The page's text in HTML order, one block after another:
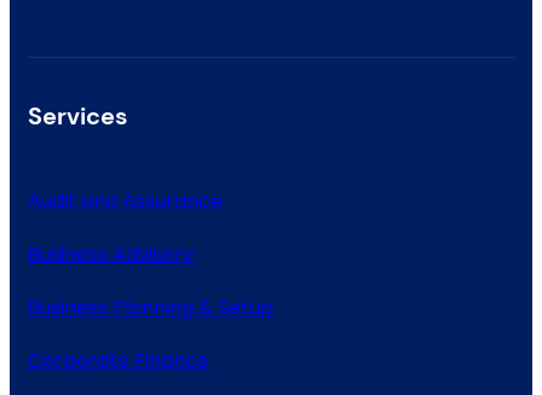
Services
Audit and Assurance
Business Advisory
Business Planning & Setup
Corporate Finance